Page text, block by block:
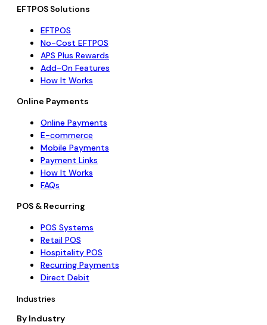
EFTPOS Solutions
EFTPOS
No-Cost EFTPOS
APS Plus Rewards
Add-On Features
How It Works
Online Payments
Online Payments
E-commerce
Mobile Payments
Payment Links
How It Works
FAQs
POS & Recurring
POS Systems
Retail POS
Hospitality POS
Recurring Payments
Direct Debit
Industries
By Industry